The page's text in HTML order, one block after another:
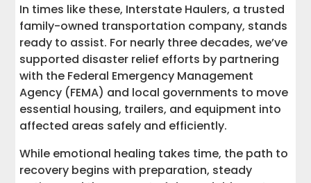
In times like these, Interstate Haulers, a trusted
family-owned transportation company, stands
ready to assist. For nearly three decades, we’ve
supported disaster relief efforts by partnering
with the Federal Emergency Management
Agency (FEMA) and local governments to move
essential housing, trailers, and equipment into
affected areas safely and efficiently.
While emotional healing takes time, the path to
recovery begins with preparation, steady